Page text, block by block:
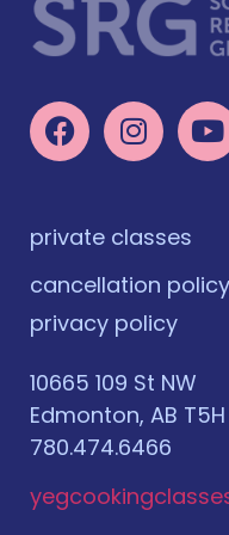
private classes
cancellation policy
privacy policy
10665 109 St NW
Edmonton, AB
780.474.6466